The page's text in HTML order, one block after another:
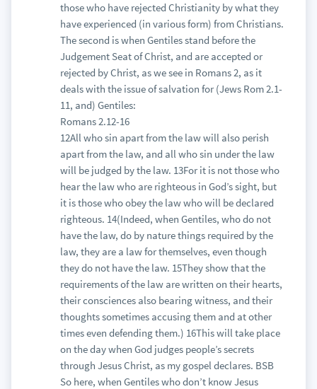
those who have rejected Christianity by what they
have experienced (in various form) from Christians.
The second is when Gentiles stand before the
Judgement Seat of Christ, and are accepted or
rejected by Christ, as we see in Romans 2, as it
deals with the issue of salvation for (Jews Rom 2.1-
11, and) Gentiles:
Romans 2.12-16
12All who sin apart from the law will also perish
apart from the law, and all who sin under the law
will be judged by the law. 13For it is not those who
hear the law who are righteous in God’s sight, but
it is those who obey the law who will be declared
righteous. 14(Indeed, when Gentiles, who do not
have the law, do by nature things required by the
law, they are a law for themselves, even though
they do not have the law. 15They show that the
requirements of the law are written on their hearts,
their consciences also bearing witness, and their
thoughts sometimes accusing them and at other
times even defending them.) 16This will take place
on the day when God judges people’s secrets
through Jesus Christ, as my gospel declares. BSB
So here, when Gentiles who don’t know Jesus